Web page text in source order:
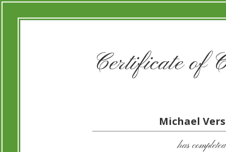
Certificate of
Michael
has completed